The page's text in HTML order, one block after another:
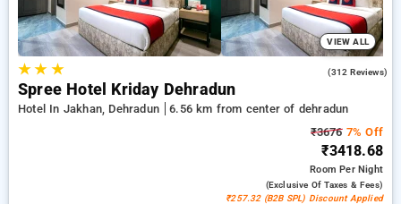
VIEW ALL
★★ ★ (312 Reviews)
Spree Hotel Kriday Dehradun
Hotel In Jakhan, Dehradun
6.56 km from center of dehradun
₹36767% Off
₹3418.68
RoomPer Night
(exclusive Of Taxes & Fees)
₹257.32 (B2B SPL) Discount Applied